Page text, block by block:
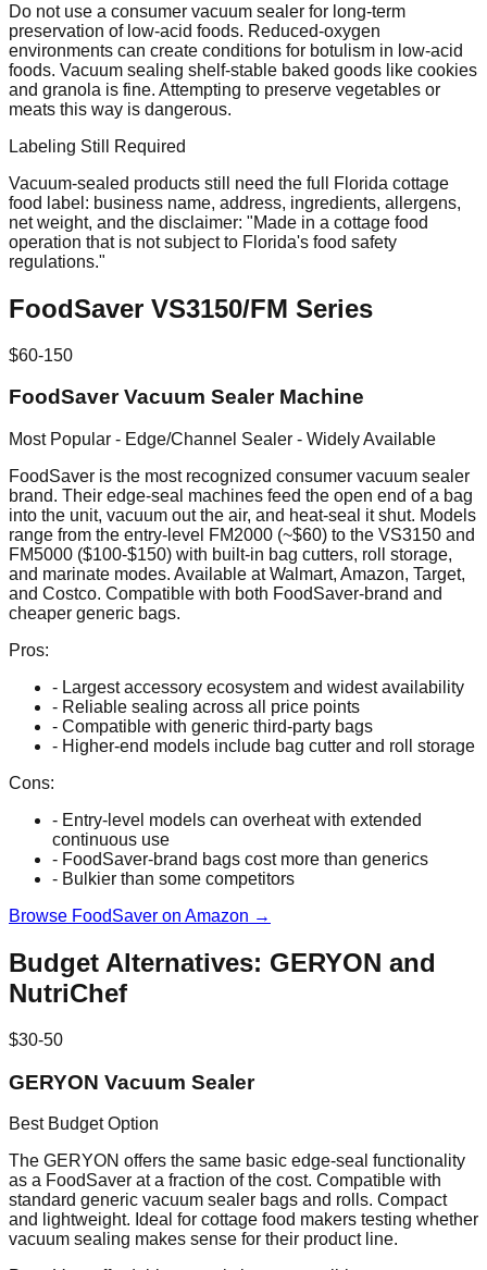
Do not use a consumer vacuum sealer for long-term
preservation of low-acid foods. Reduced-oxygen
environments can create conditions for botulism in low-acid
foods. Vacuum sealing shelf-stable baked goods like cookies
and granola is fine. Attempting to preserve vegetables or
meats this way is dangerous.
Labeling Still Required
Vacuum-sealed products still need the full Florida cottage
food label: business name, address, ingredients, allergens,
net weight, and the disclaimer: "Made in a cottage food
operation that is not subject to Florida's food safety
regulations."
FoodSaver VS3150/FM Series
$60-150
FoodSaver Vacuum Sealer Machine
Most Popular - Edge/Channel Sealer - Widely Available
FoodSaver is the most recognized consumer vacuum sealer
brand. Their edge-seal machines feed the open end of a bag
into the unit, vacuum out the air, and heat-seal it shut. Models
range from the entry-level FM2000 (~$60) to the VS3150 and
FM5000 ($100-$150) with built-in bag cutters, roll storage,
and marinate modes. Available at Walmart, Amazon, Target,
and Costco. Compatible with both FoodSaver-brand and
cheaper generic bags.
Pros:
- Largest accessory ecosystem and widest availability
- Reliable sealing across all price points
- Compatible with generic third-party bags
- Higher-end models include bag cutter and roll storage
Cons:
- Entry-level models can overheat with extended
continuous use
- FoodSaver-brand bags cost more than generics
- Bulkier than some competitors
Browse FoodSaver on Amazon →
Budget Alternatives: GERYON and
NutriChef
$30-50
GERYON Vacuum Sealer
Best Budget Option
The GERYON offers the same basic edge-seal functionality
as a FoodSaver at a fraction of the cost. Compatible with
standard generic vacuum sealer bags and rolls. Compact
and lightweight. Ideal for cottage food makers testing whether
vacuum sealing makes sense for their product line.